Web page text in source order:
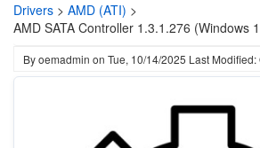
Drivers > AMD (ATI) >
AMD SATA Controller 1.3.1.276 (Windows
Byoemadmin on Tue, 10/14/2025 Last Modified: